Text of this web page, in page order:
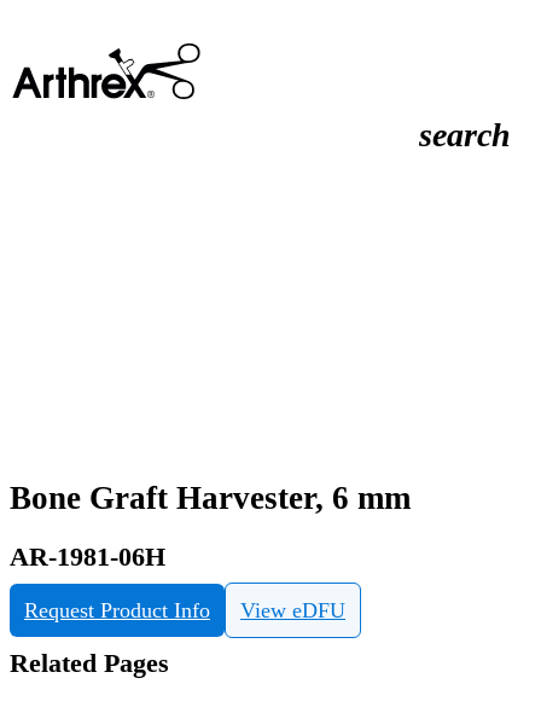
search
Bone Graft Harvester, 6 mm
AR-1981-06H
Request Product Info View eDFU
Related Pages